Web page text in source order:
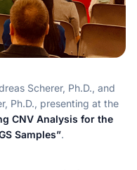
Scherer, Ph.D., and
Ph.D., presenting at the
CNV Analysis for the
Samples”.